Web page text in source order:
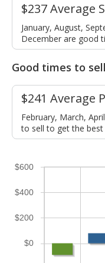
$237 Average
January, August,
December are good
Good times to sell
$241 Average
February, March,
to sell to get the best
$0
$200
$400
$600